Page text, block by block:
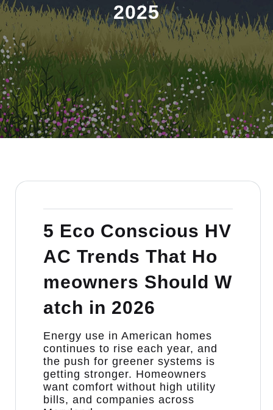
2025
5 Eco Conscious HV
AC Trends That Ho
meowners Should W
atch in 2026
Energy use in American homes
continues to rise each year, and
the push for greener systems is
getting stronger. Homeowners
want comfort without high utility
bills, and companies across